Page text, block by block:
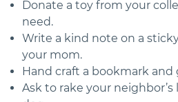
Donate a toy from your
need.
Write a kind note on a
your mom.
Hand craft a bookmark and
Ask to rake your neighbor’s